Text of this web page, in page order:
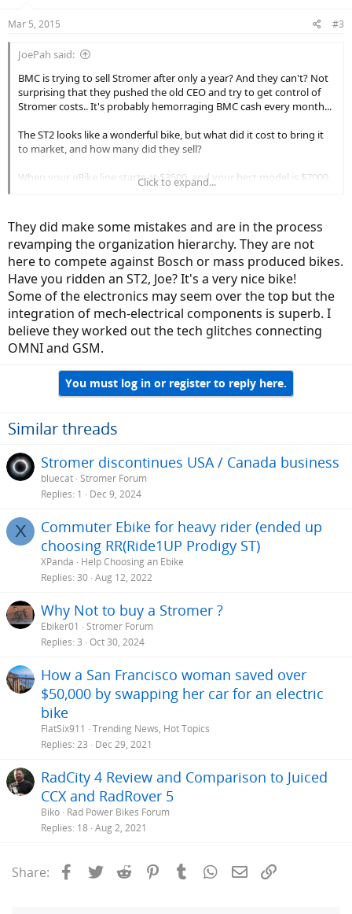
s
Mar 5, 2015 #3
JoePah said:
BMC is trying to sell Stromer after only a year? And they can't? Not
surprising that they pushed the old CEO and try to get control of
Stromer costs.. It's probably hemorraging BMC cash every month...
The ST2 looks like a wonderful bike, but what did it cost to bring it
to market, and how many did they sell?
When your eBike line starts at $3500, and your best model is $7000,
and they both offer the same style of riding (commuter style hybrid
Stromer is high quality; it is also heavy and has only one type of
motor, DD, and one type of frame. All the attention is going towards
mid drive bikes of all varieties, and Stromer is not a player in that
game.
Click to expand...
They did make some mistakes and are in the process
revamping the organization hierarchy. They are not
here to compete against Bosch or mass produced bikes.
Have you ridden an ST2, Joe? It's a very nice bike!
Some of the electronics may seem over the top but the
integration of mech-electrical components is superb. I
believe they worked out the tech glitches connecting
OMNI and GSM.
You must log in or register to reply here.
Similar threads
Stromer discontinues USA / Canada business
bluecat Stromer Forum
Replies 1 Dec 9, 2024
X
Commuter Ebike for heavy rider (ended up
choosing RR(Ride1UP Prodigy ST)
XPanda
Help Choosing an Ebike
Replies 30 Aug 12, 2022
Why Not to buy a Stromer ?
Ebiker01
Stromer Forum
Replies 3 Oct 30, 2024
How a San Francisco woman saved over
$50,000 by swapping her car for an electric
bike
FlatSix911
Trending News, Hot Topics
Replies 23 Dec 29, 2021
RadCity 4 Review and Comparison to Juiced
CCX and RadRover 5
Biko Rad Power Bikes Forum
Replies 18 Aug 2, 2021
Share: Facebook
Twitter Reddit PinterestTumblrWhatsApp
Email